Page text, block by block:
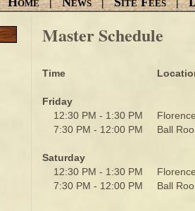
| | |
Master Schedule
Time
Friday
12:30 PM - 1:30 PM
7:30 PM - 12:00 PM
Ball
Saturday
12:30 PM - 1:30 PM
7:30 PM - 12:00 PM
Ball